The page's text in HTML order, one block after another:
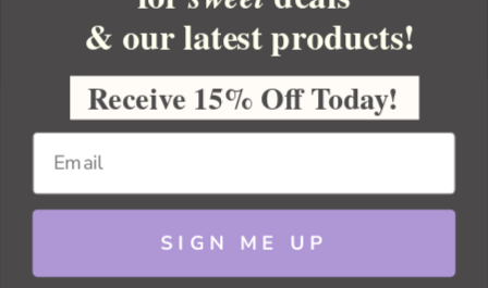
YOUR ORDER
YOUR ACCOUNT
BULK APOTHECARY
Copyright 2026 Bulk Apothecary
& our latest products!
Receive 15% Off Today!
SIGN ME UP